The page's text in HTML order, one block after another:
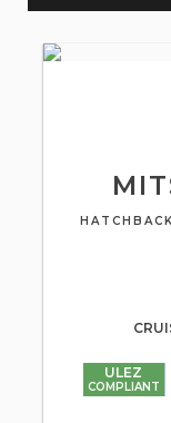
ULEZ
COMPLIANT